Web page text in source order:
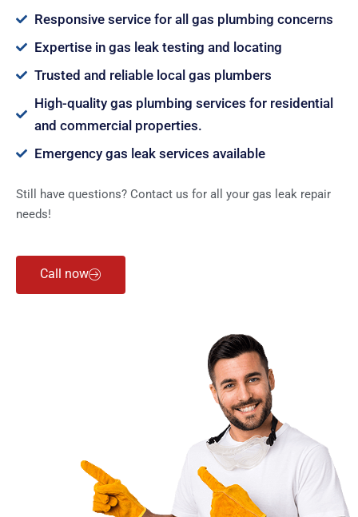
Responsive service for all gas plumbing concerns
Expertise in gas leak testing and locating
Trusted and reliable local gas plumbers
High-quality gas plumbing services for residential
and commercial properties.
Emergency gas leak services available
Still have questions? Contact us for all your gas leak repair
needs!
Call now